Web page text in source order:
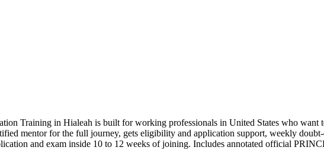
Training in Hialeah is built for working professionals in United States who want
mentor for the full journey, gets eligibility and application support, weekly
and exam inside 10 to 12 weeks of joining. Includes annotated official